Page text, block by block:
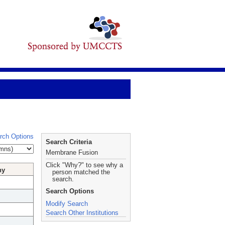
Options
Search Criteria
Membrane Fusion
Click "Why?" to see why a
person matched the
search.
Search Options
Modify Search
Search Other Institutions